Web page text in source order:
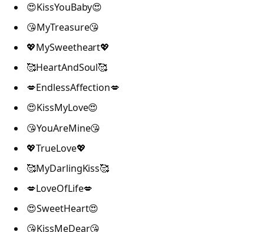
😍KissYouBaby😍
😘MyTreasure😘
💖MySweetheart💖
🥰HeartAndSoul🥰
💋EndlessAffection💋
😍KissMyLove😍
😘YouAreMine😘
💖TrueLove💖
🥰MyDarlingKiss🥰
💋LoveOfLife💋
😍SweetHeart😍
😘KissMeDear😘